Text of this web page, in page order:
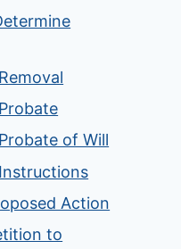
of Will
Action
to